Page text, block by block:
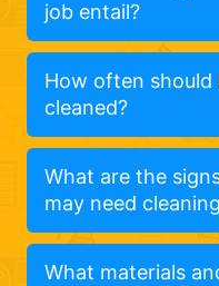
job entail?
How often should
cleaned?
What are the
may need
What materials